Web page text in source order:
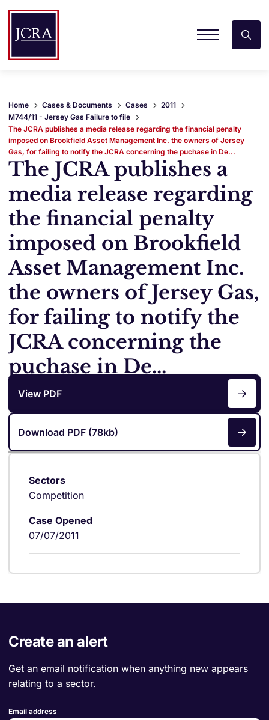
Home Cases & Documents Cases
2011
M744/11 - Jersey Gas Failure to file
The JCRA publishes a media release regarding the financial penalty
imposed on Brookfield Asset Management Inc. the owners of Jersey
Gas, for failing to notify the JCRA concerning the puchase in De...
The JCRA publishes a
media release regarding
the financial penalty
imposed on Brookfield
Asset Management Inc.
the owners of Jersey Gas,
for failing to notify the
JCRA concerning the
puchase in De...
View PDF
Download PDF (78kb)
Sectors
Competition
Case Opened
07/07/2011
Create an alert
Get an email notification when anything new appears
relating to a sector.
Email address